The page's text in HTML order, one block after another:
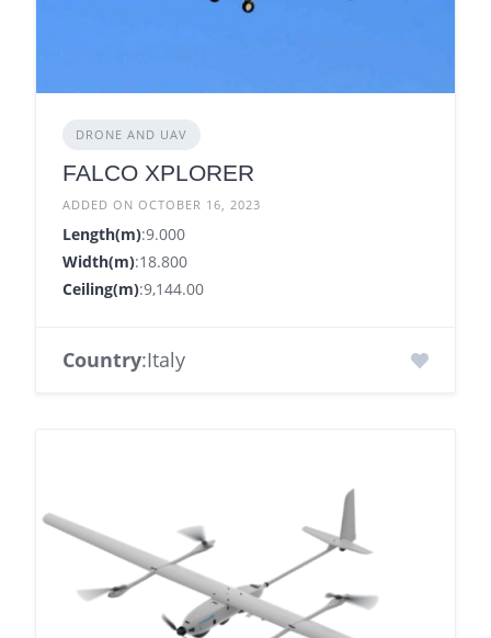
DRONE AND UAV
FALCO XPLORER
ADDED ON OCTOBER 16, 2023
Length(m):9.000
Width(m):18.800
Ceiling(m):9,144.00
Country:Italy